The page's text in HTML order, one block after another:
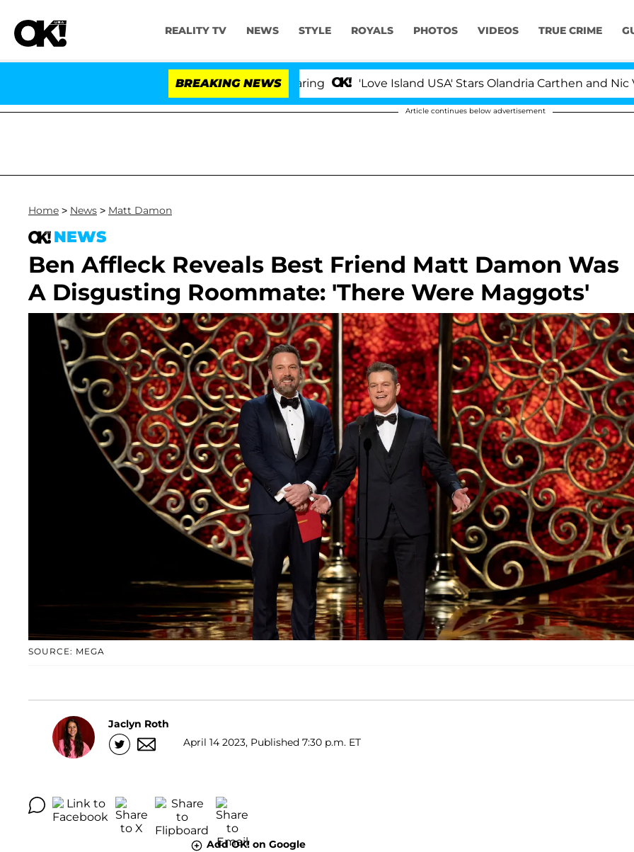
REALITY TV NEWS STYLE ROYALS PHOTOS VIDEOS TRUE CRIME
BREAKING NEWS 'Love Island USA' Stars Olandria Carthen and Nic
Article continues below advertisement
Home > News > Matt Damon
NEWS
Ben Affleck Reveals Best Friend Matt Damon Was
A Disgusting Roommate: 'There Were Maggots'
SOURCE: MEGA
Jaclyn Roth
April 14 2023, Published 7:30 p.m. ET
Add OK! on Google